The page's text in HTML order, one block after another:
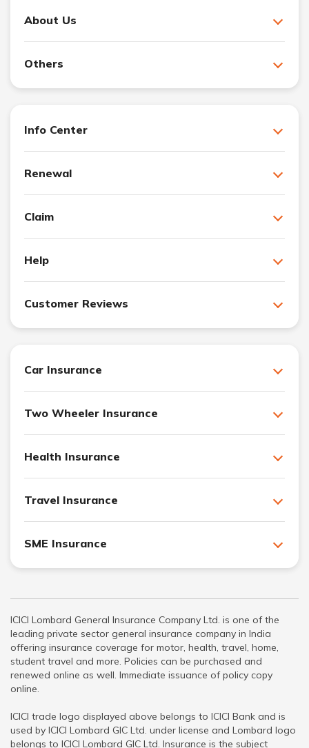
About Us
Others
Info Center
Renewal
Claim
Help
Customer Reviews
Car Insurance
Two Wheeler Insurance
Health Insurance
Travel Insurance
SME Insurance
ICICI Lombard General Insurance Company Ltd. is one of the
leading private sector general insurance company in India
offering insurance coverage for motor, health, travel, home,
student travel and more. Policies can be purchased and
renewed online as well. Immediate issuance of policy copy
online.
ICICI trade logo displayed above belongs to ICICI Bank and is
used by ICICI Lombard GIC Ltd. under license and Lombard logo
belongs to ICICI Lombard GIC Ltd. Insurance is the subject